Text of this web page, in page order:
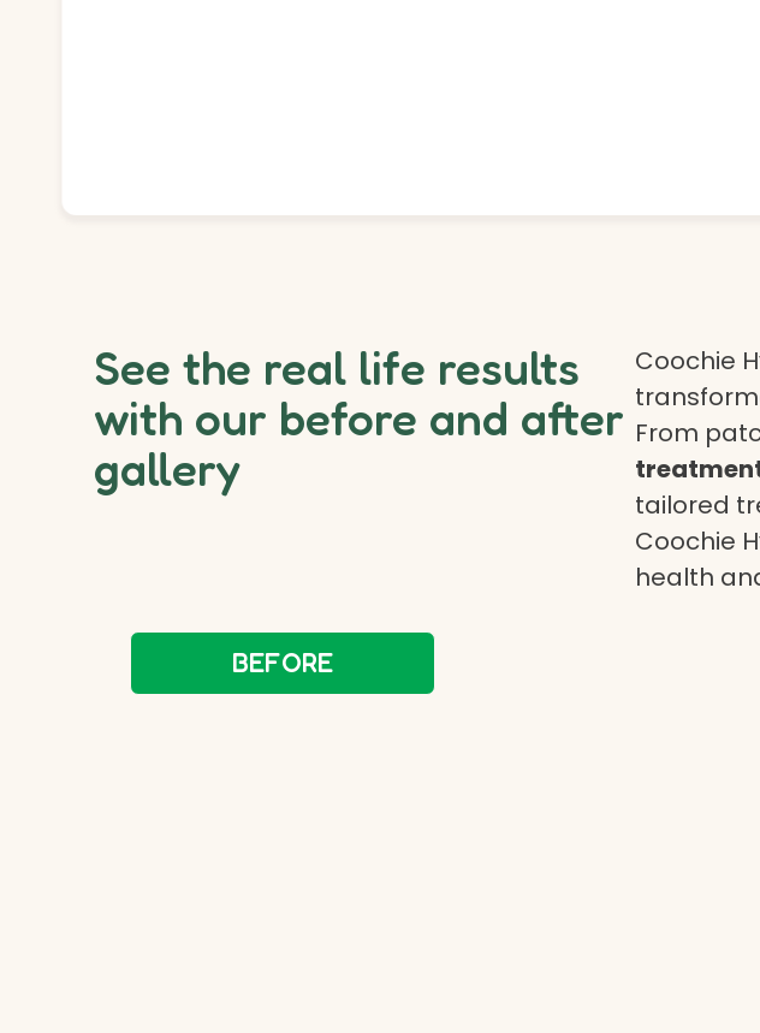
See the real life results
with our before and after
gallery
Coochie
From
tailored
Coochie
health
BEFORE